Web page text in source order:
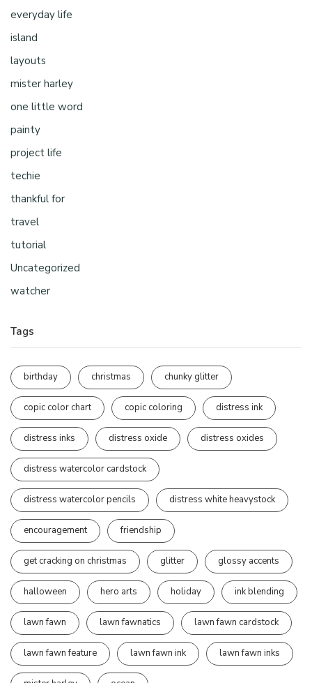
everyday life
island
layouts
mister harley
one little word
painty
project life
techie
thankful for
travel
tutorial
Uncategorized
watcher
Tags
birthday christmas chunky glitter
copic color chart copic coloring distress ink
distress inks distress oxide distress oxides
distress watercolor cardstock
distress watercolor pencils distress white heavystock
encouragement friendship
get cracking on christmas glitter glossy accents
halloween hero arts holiday ink blending
lawn fawn lawn fawnatics lawn fawn cardstock
lawn fawn feature lawn fawn ink lawn fawn inks